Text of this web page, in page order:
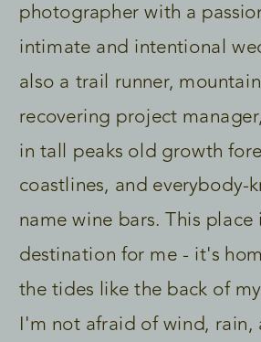
photographer with a
intimate and intentional
also a trail runner,
recovering project
in tall peaks old growth
coastlines, and everybody-
name wine bars. This place
destination for me - it's
the tides like the back of
I'm not afraid of wind,